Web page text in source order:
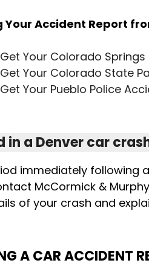
Your Accident Report
Your Colorado
Your Colorado State
Your Pueblo Police
in a Denver car
immediately following
McCormick &
of your crash and
A CAR ACCIDENT